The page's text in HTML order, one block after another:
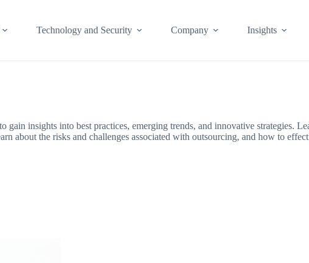
Technology and Security Company Insights
gain insights into best practices, emerging trends, and innovative strategies.
about the risks and challenges associated with outsourcing, and how to